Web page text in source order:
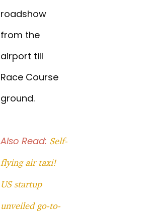
roadshow
from the
airport till
Race Course
ground.
Also Read: Self-
flying air taxi!
US startup
unveiled go-to-